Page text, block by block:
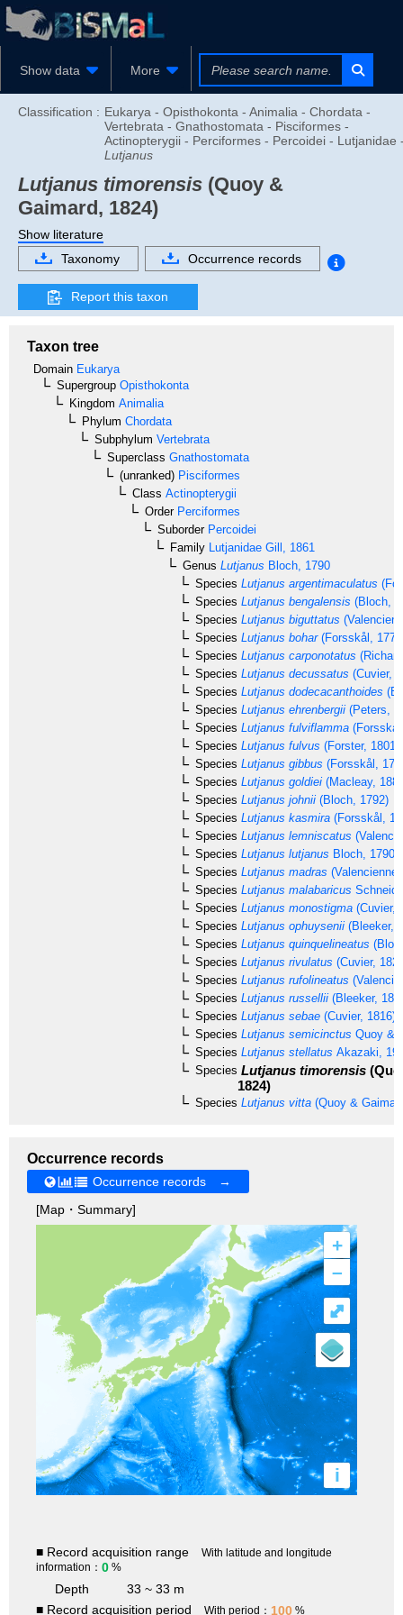
Show data More
Classification : Eukarya - Opisthokonta - Animalia - Chordata -
Vertebrata - Gnathostomata - Pisciformes -
Actinopterygii - Perciformes - Percoidei - Lutjanidae
Lutjanus
Lutjanus timorensis (Quoy &
Gaimard, 1824)
Show literature
Taxonomy
Occurrence records
Report this taxon
Taxon tree
Domain Eukarya
Supergroup Opisthokonta
Kingdom Animalia
Phylum Chordata
Subphylum Vertebrata
Superclass Gnathostomata
(unranked) Pisciformes
Class Actinopterygii
OrderPerciformes
SuborderPercoidei
Family Lutjanidae Gill, 1861
Genus Lutjanus Bloch, 1790
Species Lutjanus argentimaculatus
Species Lutjanus bengalensis (Bloch,
Species Lutjanus biguttatus
Species Lutjanus bohar(Forsskål,
Species Lutjanus carponotatus
Species Lutjanus decussatus (Cuvier,
Species Lutjanus dodecacanthoides
Species Lutjanus ehrenbergii (Peters,
Species Lutjanus fulviflamma
Species Lutjanus fulvus (Forster, 1801)
Species Lutjanus gibbus (Forsskål,
Species Lutjanus goldiei (Macleay,
Species Lutjanus johnii (Bloch, 1792)
Species Lutjanus kasmira (Forsskål,
Species Lutjanus lemniscatus
Species Lutjanus lutjanus Bloch, 1790
Species Lutjanus madras
Species Lutjanus malabaricus
Species Lutjanus monostigma (Cuvier,
Species Lutjanus ophuysenii (Bleeker,
Species Lutjanus quinquelineatus
Species Lutjanus rivulatus (Cuvier,
Species Lutjanus rufolineatus
Species Lutjanus russellii (Bleeker,
Species Lutjanus sebae (Cuvier, 1816)
Species Lutjanus semicinctus Quoy &
Species Lutjanus stellatus Akazaki,
Species Lutjanus timorensis
1824)
Species Lutjanus vitta (Quoy &
Occurrence records
Occurrence records →
[Map・Summary]
+
–
i
⤢
■ Record acquisition range
With latitude and longitude
information： 0 %
Depth
33 ~ 33 m
■ Record acquisition period
With period： 100 %